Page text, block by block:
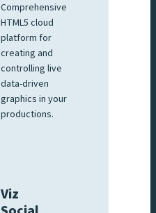
Comprehensive
HTML5 cloud
platform for
creating and
controlling live
data-driven
graphics in your
productions.
Viz